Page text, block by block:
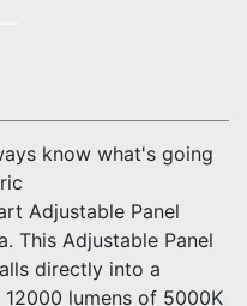
know what's going
Adjustable Panel
This Adjustable Panel
directly into a
lumens of 5000K